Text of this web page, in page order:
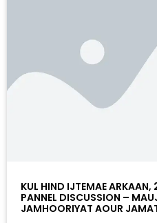
KUL HIND IJTEMAE
PANNEL DISCUSSION –
JAMHOORIYAT AOUR